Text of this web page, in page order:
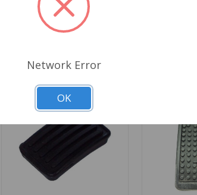
Network Error
OK